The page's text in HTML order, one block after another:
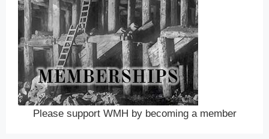
Please support WMH by becoming a member